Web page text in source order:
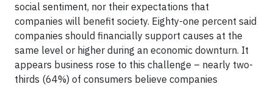
social sentiment, nor their expectations that
companies will benefit society. Eighty-one percent said
companies should financially support causes at the
same level or higher during an economic downturn. It
appears business rose to this challenge – nearly two-
thirds (64%) of consumers believe companies